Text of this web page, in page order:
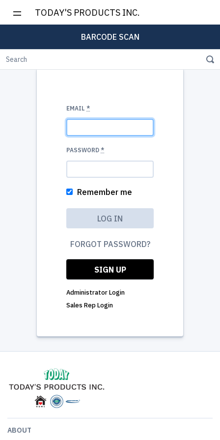
TODAY'S PRODUCTS INC.
BARCODE SCAN
EMAIL *
PASSWORD *
Remember me
FORGOT PASSWORD?
SIGN UP
Administrator Login
Sales Rep Login
ABOUT